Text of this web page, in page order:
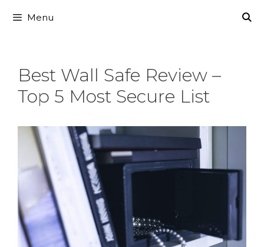
Menu
Best Wall Safe Review –
Top 5 Most Secure List